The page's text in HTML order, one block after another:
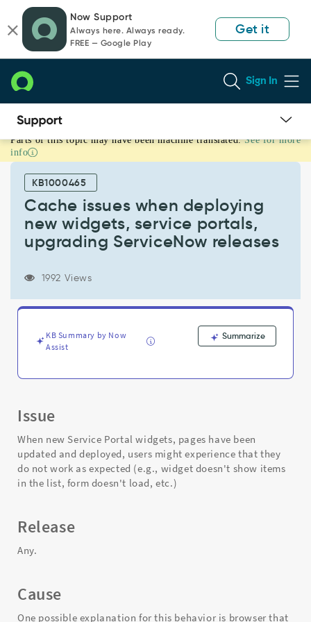
page
content
chat
Now Support
Always here. Always ready.
FREE — Google Play
Get it
Sign In
Cache
issues
deploying
widgets,
service
portals,
releases
Support
Troubleshooting
Parts of this topic may have been machine translated. See for more
info
KB1000465
Cache issues when deploying
new widgets, service portals,
upgrading ServiceNow releases
1992 Views
KB Summary by Now
Assist
Summarize
Issue
When new Service Portal widgets, pages have been
updated and deployed, users might experience that they
do not work as expected (e.g., widget doesn't show items
in the list, form doesn't load, etc.)
Release
Any.
Cause
One possible explanation for this behavior is browser that